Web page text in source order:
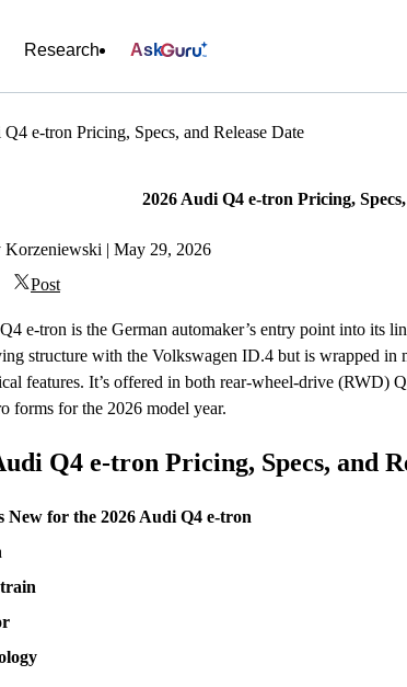
Research Ask
e-tron Pricing, Specs, and Release Date
2026 Audi Q4 e-tron Pricing,
Korzeniewski | May 29, 2026
Post
e-tron is the German automaker’s entry point into its
structure with the Volkswagen ID.4 but is wrapped in
features. It’s offered in both rear-wheel-drive (RWD)
forms for the 2026 model year.
Q4 e-tron Pricing, Specs, and
New for the 2026 Audi Q4 e-tron